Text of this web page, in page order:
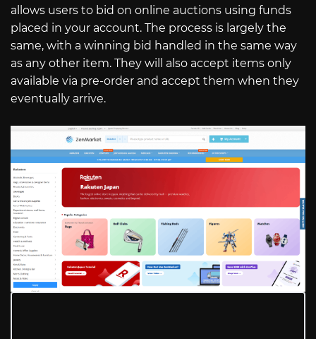
allows users to bid on online auctions using funds
placed in your account. The process is largely the
same, with a winning bid handled in the same way
as any other item. They will also accept items only
available via pre-order and accept them when they
eventually arrive.